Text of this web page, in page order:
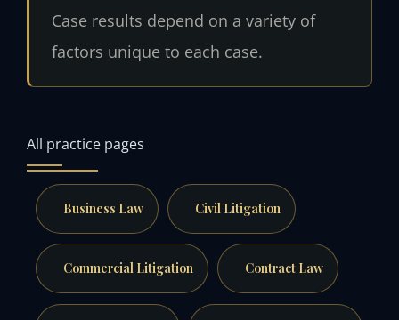
Case results depend on a variety of
factors unique to each case.
All practice pages
Business Law Civil Litigation
Commercial Litigation Contract Law